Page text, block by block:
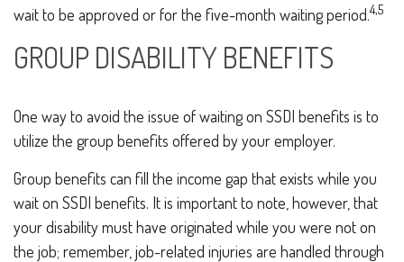
wait to be approved or for the five-month waiting period.4,5
GROUP DISABILITY BENEFITS
One way to avoid the issue of waiting on SSDI benefits is to
utilize the group benefits offered by your employer.
Group benefits can fill the income gap that exists while you
wait on SSDI benefits. It is important to note, however, that
your disability must have originated while you were not on
the job; remember, job-related injuries are handled through